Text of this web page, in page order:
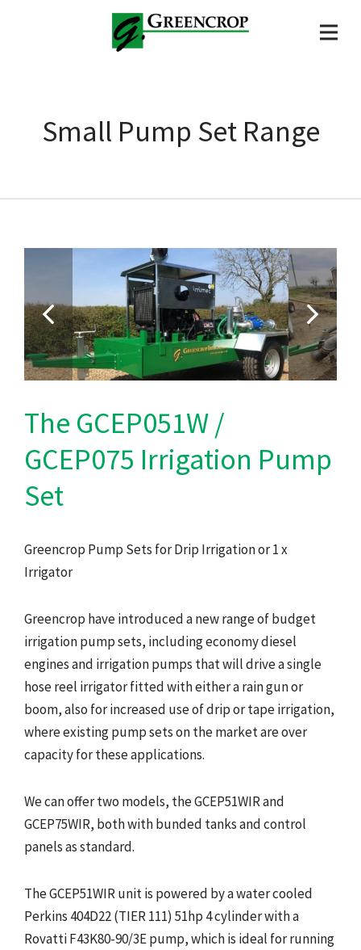
Small Pump Set Range
The GCEP051W /
GCEP075 Irrigation Pump
Set
Greencrop Pump Sets for Drip Irrigation or 1 x
Irrigator
Greencrop have introduced a new range of budget
irrigation pump sets, including economy diesel
engines and irrigation pumps that will drive a single
hose reel irrigator fitted with either a rain gun or
boom, also for increased use of drip or tape irrigation,
where existing pump sets on the market are over
capacity for these applications.
We can offer two models, the GCEP51WIR and
GCEP75WIR, both with bunded tanks and control
panels as standard.
The GCEP51WIR unit is powered by a water cooled
Perkins 404D22 (TIER 111) 51hp 4 cylinder with a
Rovatti F43K80-90/3E pump, which is ideal for running